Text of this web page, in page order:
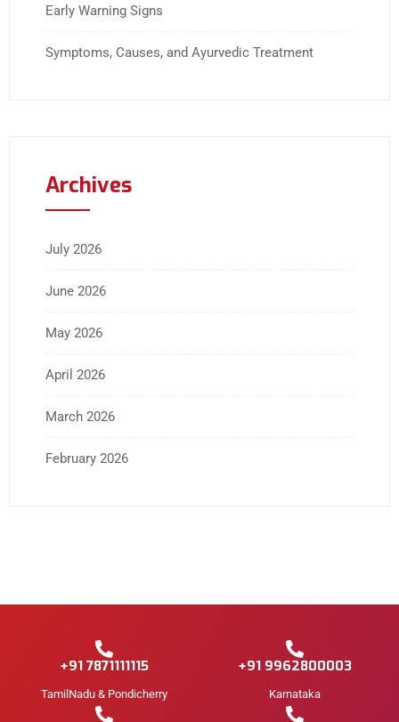
Early Warning Signs
Symptoms, Causes, and Ayurvedic Treatment
Archives
July 2026
June 2026
May 2026
April 2026
March 2026
February 2026
+91 7871111115
TamilNadu & Pondicherry
+91 9962800003
Karnataka